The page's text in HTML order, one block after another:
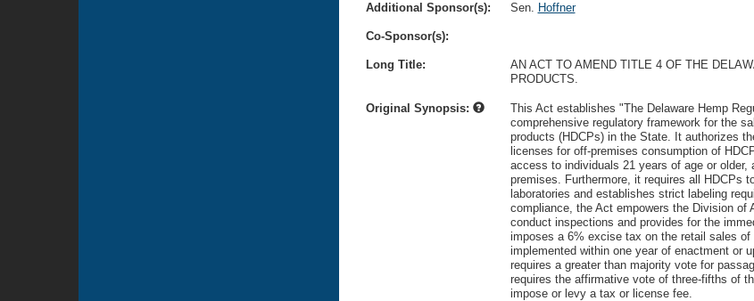
Additional Sponsor(s): Sen. Hoffner
Co-Sponsor(s):
Long Title:
AN ACT TO AMEND TITLE 4 OF THE
PRODUCTS.
Original Synopsis:
This Act establishes "The Delaware Hemp
comprehensive regulatory framework for the
products (HDCPs) in the State. It authorizes
licenses for off-premises consumption of
access to individuals 21 years of age or
premises. Furthermore, it requires all HDCPs
laboratories and establishes strict labeling
compliance, the Act empowers the Division of
conduct inspections and provides for the
imposes a 6% excise tax on the retail sales
implemented within one year of enactment or
requires a greater than majority vote for
requires the affirmative vote of three-fifths of
impose or levy a tax or license fee.